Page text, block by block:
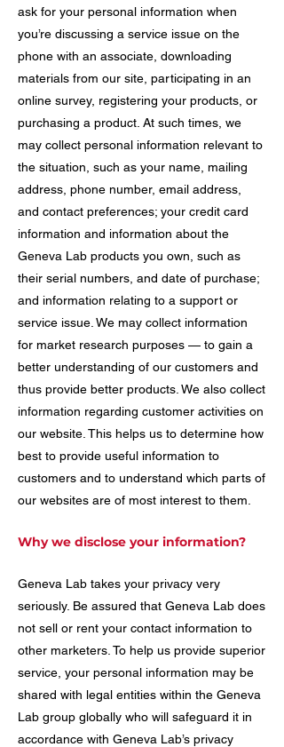
ask for your personal information when
you’re discussing a service issue on the
phone with an associate, downloading
materials from our site, participating in an
online survey, registering your products, or
purchasing a product. At such times, we
may collect personal information relevant to
the situation, such as your name, mailing
address, phone number, email address,
and contact preferences; your credit card
information and information about the
Geneva Lab products you own, such as
their serial numbers, and date of purchase;
and information relating to a support or
service issue. We may collect information
for market research purposes — to gain a
better understanding of our customers and
thus provide better products. We also collect
information regarding customer activities on
our website. This helps us to determine how
best to provide useful information to
customers and to understand which parts of
our websites are of most interest to them.
Why we disclose your information?
Geneva Lab takes your privacy very
seriously. Be assured that Geneva Lab does
not sell or rent your contact information to
other marketers. To help us provide superior
service, your personal information may be
shared with legal entities within the Geneva
Lab group globally who will safeguard it in
accordance with Geneva Lab’s privacy